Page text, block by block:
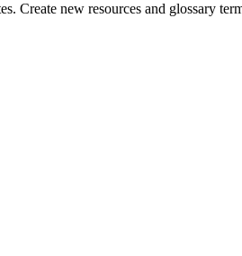
Create new resources and glossary